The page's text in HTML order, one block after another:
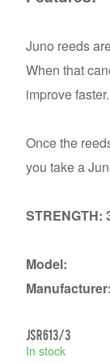
Juno reeds
When that
improve faster.
Once the
you take a
STRENGTH:
Model:
JSR613/3
In stock